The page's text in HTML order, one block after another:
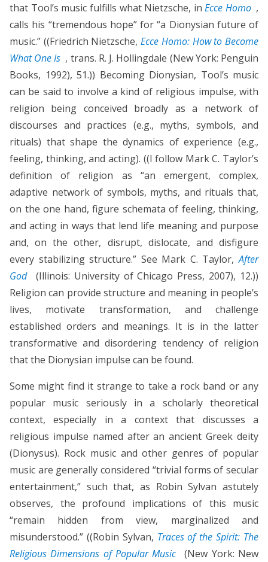
that Tool’s music fulfills what Nietzsche, inEcce Homo ,
calls his “tremendous hope” for “a Dionysian future of
music.” ((Friedrich Nietzsche,Ecce Homo: How to Become
What One Is , trans. R. J. Hollingdale (New York: Penguin
Books, 1992), 51.)) Becoming Dionysian, Tool’s music
can be said to involve a kind of religious impulse, with
religion being conceived broadly as a network of
discourses and practices (e.g., myths, symbols, and
rituals) that shape the dynamics of experience (e.g.,
feeling, thinking, and acting). ((I follow Mark C. Taylor’s
definition of religion as “an emergent, complex,
adaptive network of symbols, myths, and rituals that,
on the one hand, figure schemata of feeling, thinking,
and acting in ways that lend life meaning and purpose
and, on the other, disrupt, dislocate, and disfigure
every stabilizing structure.” See Mark C. Taylor,After
God
(Illinois: University of Chicago Press, 2007), 12.))
Religion can provide structure and meaning in people’s
lives, motivate transformation, and challenge
established orders and meanings. It is in the latter
transformative and disordering tendency of religion
that the Dionysian impulse can be found.
Some might find it strange to take a rock band or any
popular music seriously in a scholarly theoretical
context, especially in a context that discusses a
religious impulse named after an ancient Greek deity
(Dionysus). Rock music and other genres of popular
music are generally considered “trivial forms of secular
entertainment,” such that, as Robin Sylvan astutely
observes, the profound implications of this music
“remain hidden from view, marginalized and
misunderstood.” ((Robin Sylvan, Traces of the Spirit: The
Religious Dimensions of Popular Music
(New York: New